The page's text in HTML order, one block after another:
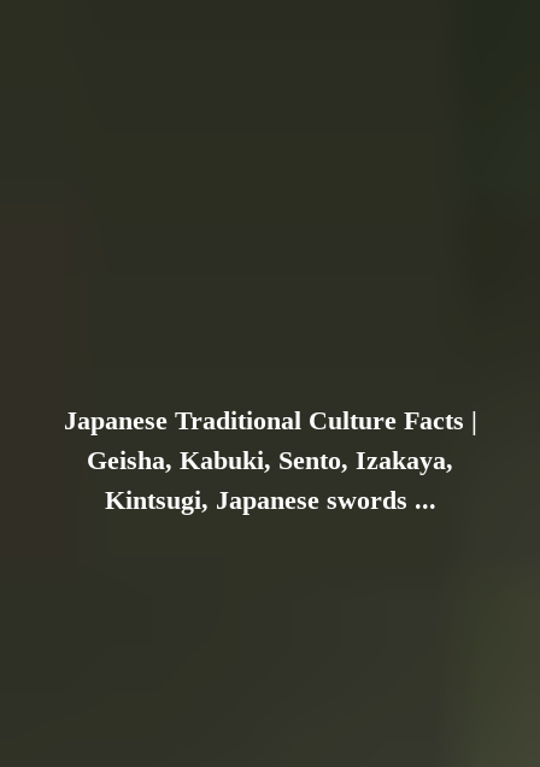
Japanese Traditional Culture Facts |
Geisha, Kabuki, Sento, Izakaya,
Kintsugi, Japanese swords ...